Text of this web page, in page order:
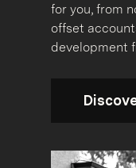
for you, from
offset
development